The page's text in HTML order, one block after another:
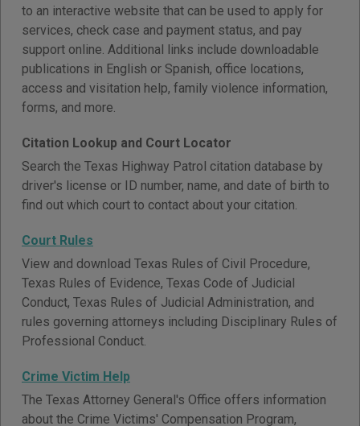
to an interactive website that can be used to apply for
services, check case and payment status, and pay
support online. Additional links include downloadable
publications in English or Spanish, office locations,
access and visitation help, family violence information,
forms, and more.
Citation Lookup and Court Locator
Search the Texas Highway Patrol citation database by
driver's license or ID number, name, and date of birth to
find out which court to contact about your citation.
Court Rules
View and download Texas Rules of Civil Procedure,
Texas Rules of Evidence, Texas Code of Judicial
Conduct, Texas Rules of Judicial Administration, and
rules governing attorneys including Disciplinary Rules of
Professional Conduct.
Crime Victim Help
The Texas Attorney General's Office offers information
about the Crime Victims' Compensation Program,